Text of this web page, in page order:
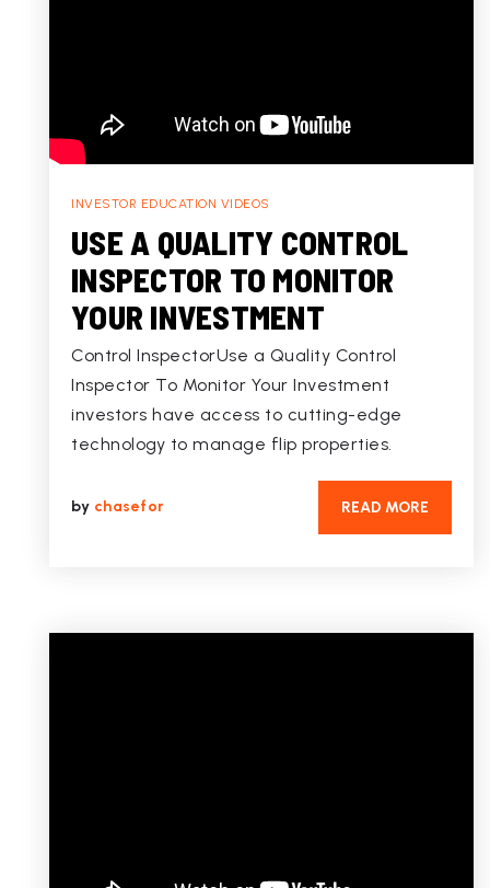
INVESTOR EDUCATION VIDEOS
USE A QUALITY CONTROL
INSPECTOR TO MONITOR
YOUR INVESTMENT
Control InspectorUse a Quality Control
Inspector To Monitor Your Investment
investors have access to cutting-edge
technology to manage flip properties.
by chasefor READ MORE